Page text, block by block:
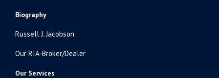
Biography
Russell J. Jacobson
Our RIA-Broker/Dealer
Our Services